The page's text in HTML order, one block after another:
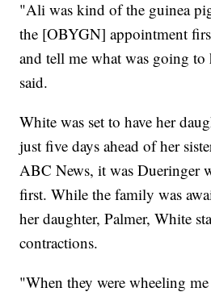
"Ali was kind of the guinea
the [OBYGN] appointment
and tell me what was going
said.
White was set to have her
just five days ahead of her
ABC News, it was Dueringer
first. While the family was
her daughter, Palmer, White
contractions.
"When they were wheeling